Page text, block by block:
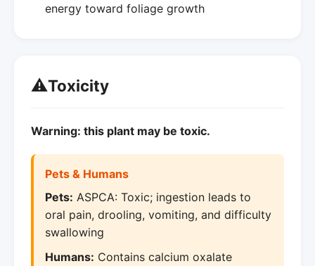
energy toward foliage growth
⚠️Toxicity
Warning: this plant may be toxic.
Pets & Humans
Pets: ASPCA: Toxic; ingestion leads to
oral pain, drooling, vomiting, and difficulty
swallowing
Humans: Contains calcium oxalate